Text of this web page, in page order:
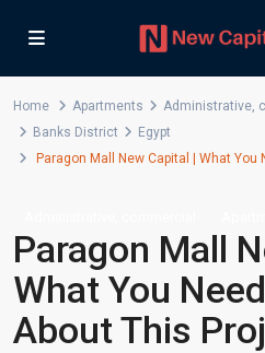
Home Apartments Administrative,
Banks District
Egypt
Paragon Mall New Capital | What
Paragon Mall
What You
About This